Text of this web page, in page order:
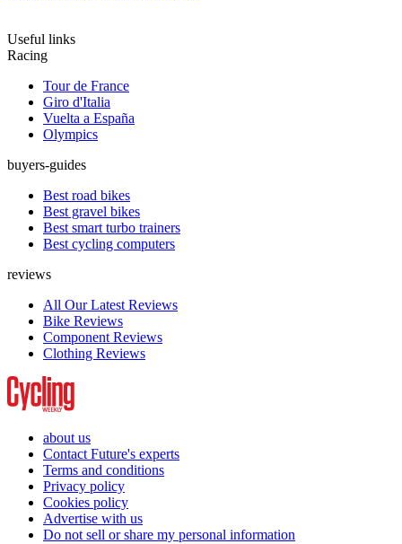
Useful links
Racing
Tour de France
Giro d'Italia
Vuelta a España
Olympics
buyers-guides
Best road bikes
Best gravel bikes
Best smart turbo trainers
Best cycling computers
reviews
All Our Latest Reviews
Bike Reviews
Component Reviews
Clothing Reviews
about us
Contact Future's experts
Terms and conditions
Privacy policy
Cookies policy
Advertise with us
Do not sell or share my personal information